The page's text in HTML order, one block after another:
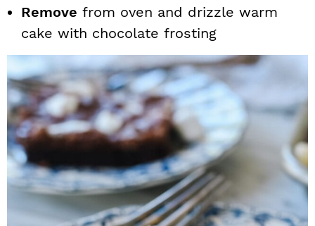
Remove from oven and drizzle warm
cake with chocolate frosting